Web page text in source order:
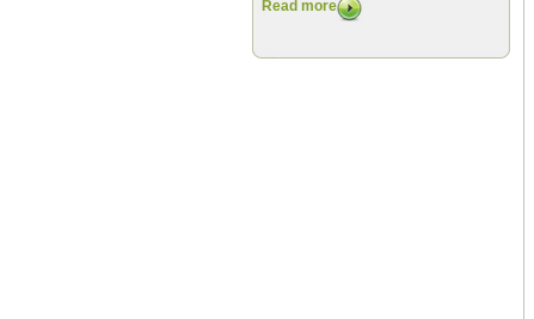
Read more